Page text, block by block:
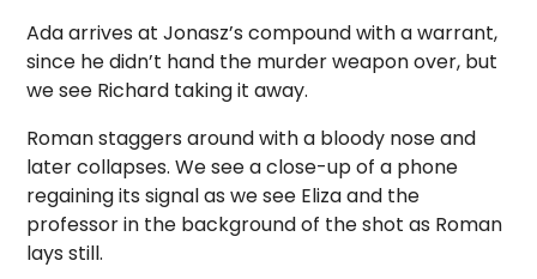
Ada arrives at Jonasz’s compound with a warrant,
since he didn’t hand the murder weapon over, but
we see Richard taking it away.
Roman staggers around with a bloody nose and
later collapses. We see a close-up of a phone
regaining its signal as we see Eliza and the
professor in the background of the shot as Roman
lays still.